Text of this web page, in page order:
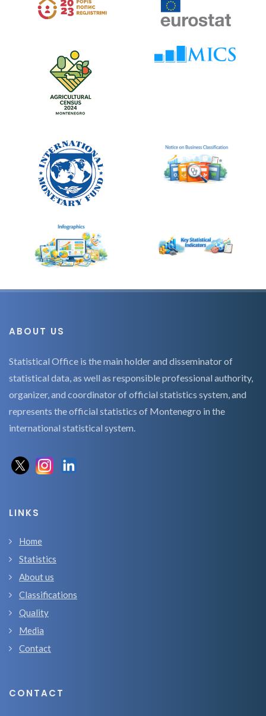
ABOUT US
Statistical Office is the main holder and disseminator of
statistical data, as well as responsible professional authority,
organizer, and coordinator of official statistics system, and
represents the official statistics of Montenegro in the
international statistical system.
LINKS
Home
Statistics
About us
Classifications
Quality
Media
Contact
CONTACT